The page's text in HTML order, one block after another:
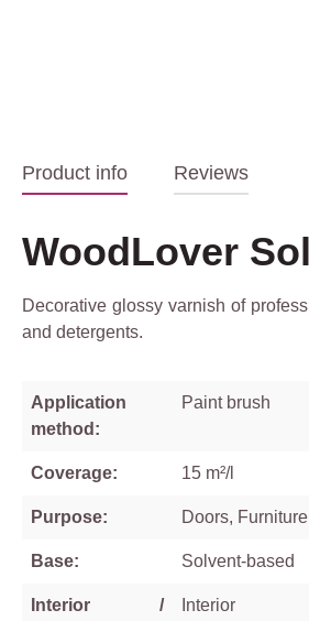
Product info Reviews
WoodLover
Decorative glossy varnish of
and detergents.
Application
method:
Paint brush
Coverage: 15 m²/l
Purpose: Doors, Furniture
Base: Solvent-based
Interior /
Interior